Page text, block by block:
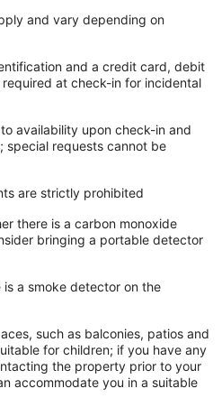
and vary depending on
and a credit card, debit
at check-in for incidental
availability upon check-in and
special requests cannot be
are strictly prohibited
there is a carbon monoxide
bringing a portable detector
a smoke detector on the
such as balconies, patios and
for children; if you have any
the property prior to your
accommodate you in a suitable